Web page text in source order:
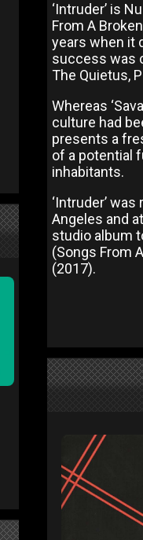
‘Intruder’ is
From A
years when it
success was
The Quietus,
Whereas
culture had
presents a
of a potential
inhabitants.
‘Intruder’
Angeles and
studio album
(Songs From
(2017).